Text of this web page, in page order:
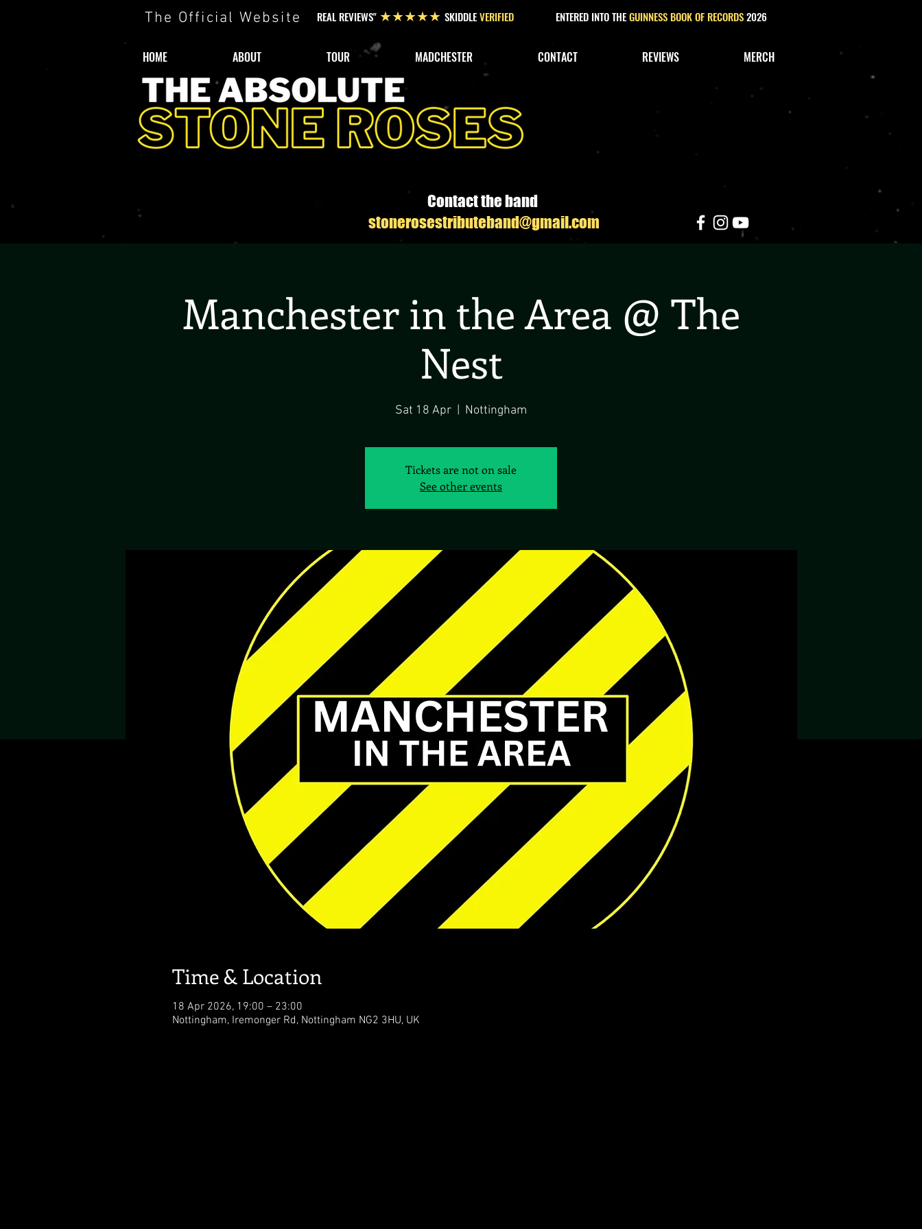
The Official Website REAL REVIEWS" ★★★★★ SKIDDLEVERIFIED ENTERED INTO THEGUINNESS BOOK OF RECORDS2026
HOME ABOUT TOUR MADCHESTER CONTACT REVIEWS MERCH
Contact the band
stonerosestributeband@gmail.com
Manchester in the Area @ The
Nest
Sat 18 Apr Nottingham
Tickets are not on sale
See other events
Time & Location
18 Apr 2026, 19:00 – 23:00
Nottingham, Iremonger Rd, Nottingham NG2 3HU, UK